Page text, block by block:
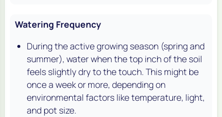
Watering Frequency
During the active growing season (spring and
summer), water when the top inch of the soil
feels slightly dry to the touch. This might be
once a week or more, depending on
environmental factors like temperature, light,
and pot size.